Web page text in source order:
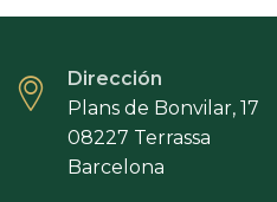
Dirección
Plans de Bonvilar, 17
08227 Terrassa
Barcelona